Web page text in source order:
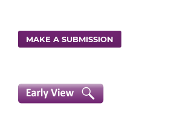
MAKE A SUBMISSION